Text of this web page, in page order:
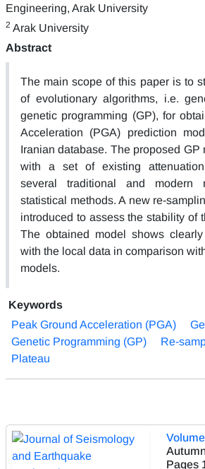
Engineering, Arak University
2 Arak University
Abstract
The main scope of this paper is to
of evolutionary algorithms, i.e.
genetic programming (GP), for
Acceleration (PGA) prediction
Iranian database. The proposed GP
with a set of existing
several traditional and modern
statistical methods. A new re-
introduced to assess the stability of
The obtained model shows
with the local data in comparison
models.
Keywords
Peak Ground Acceleration (PGA)
Genetic Programming (GP)
Re-
Plateau
Pages